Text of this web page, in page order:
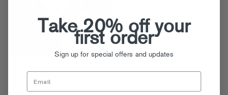
LISTEN
Take 20% off your
first order
Sign up for special offers and updates